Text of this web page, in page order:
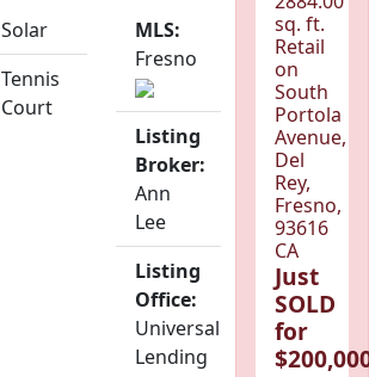
Solar
Tennis
Court
MLS:
Fresno
Listing
Broker:
Ann
Lee
Listing
Office:
Universal
Lending
sq. ft.
Retail
on
South
Portola
Avenue,
Del
Rey,
Fresno,
93616
CA
Just
SOLD
for